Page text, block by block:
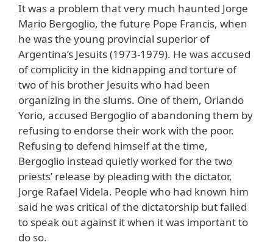
It was a problem that very much haunted Jorge
Mario Bergoglio, the future Pope Francis, when
he was the young provincial superior of
Argentina’s Jesuits (1973-1979). He was accused
of complicity in the kidnapping and torture of
two of his brother Jesuits who had been
organizing in the slums. One of them, Orlando
Yorio, accused Bergoglio of abandoning them by
refusing to endorse their work with the poor.
Refusing to defend himself at the time,
Bergoglio instead quietly worked for the two
priests’ release by pleading with the dictator,
Jorge Rafael Videla. People who had known him
said he was critical of the dictatorship but failed
to speak out against it when it was important to
do so.